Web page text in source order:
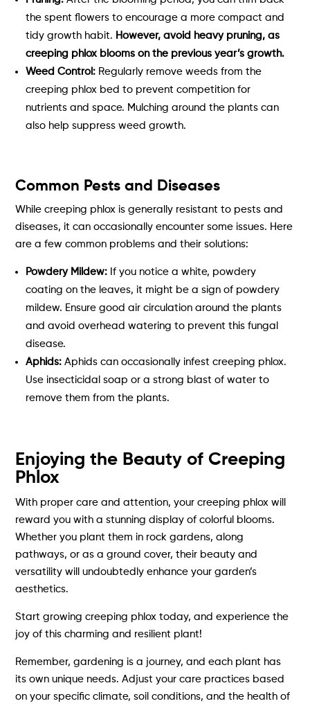
the spent flowers to encourage a more compact and
tidy growth habit. However, avoid heavy pruning, as
creeping phlox blooms on the previous year’s growth.
Weed Control: Regularly remove weeds from the
creeping phlox bed to prevent competition for
nutrients and space. Mulching around the plants can
also help suppress weed growth.
Common Pests and Diseases
While creeping phlox is generally resistant to pests and
diseases, it can occasionally encounter some issues. Here
are a few common problems and their solutions:
Powdery Mildew: If you notice a white, powdery
coating on the leaves, it might be a sign of powdery
mildew. Ensure good air circulation around the plants
and avoid overhead watering to prevent this fungal
disease.
Aphids: Aphids can occasionally infest creeping phlox.
Use insecticidal soap or a strong blast of water to
remove them from the plants.
Enjoying the Beauty of Creeping
Phlox
With proper care and attention, your creeping phlox will
reward you with a stunning display of colorful blooms.
Whether you plant them in rock gardens, along
pathways, or as a ground cover, their beauty and
versatility will undoubtedly enhance your garden’s
aesthetics.
Start growing creeping phlox today, and experience the
joy of this charming and resilient plant!
Remember, gardening is a journey, and each plant has
its own unique needs. Adjust your care practices based
on your specific climate, soil conditions, and the health of